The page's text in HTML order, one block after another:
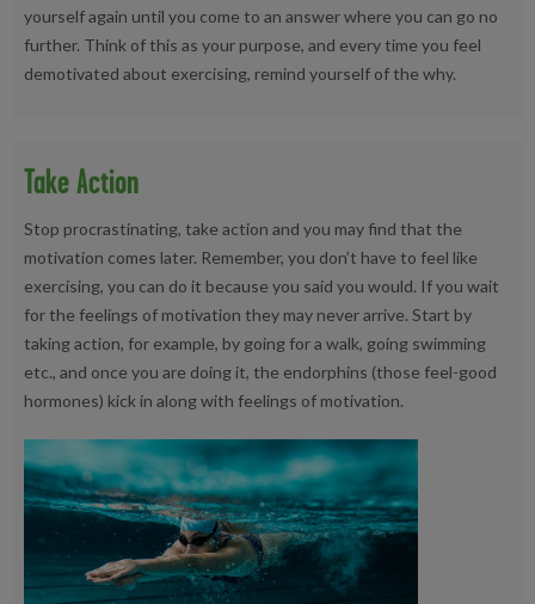
yourself again until you come to an answer where you can go no
further. Think of this as your purpose, and every time you feel
demotivated about exercising, remind yourself of the why.
Take Action
Stop procrastinating, take action and you may find that the
motivation comes later. Remember, you don’t have to feel like
exercising, you can do it because you said you would. If you wait
for the feelings of motivation they may never arrive. Start by
taking action, for example, by going for a walk, going swimming
etc., and once you are doing it, the endorphins (those feel-good
hormones) kick in along with feelings of motivation.